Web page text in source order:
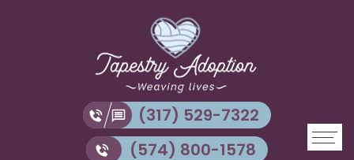
(317) 529-7322
(574) 800-1578